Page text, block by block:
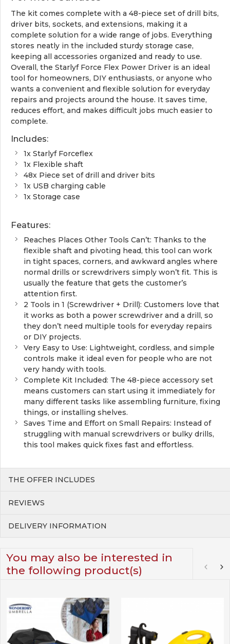
The kit comes complete with a 48-piece set of drill bits,
driver bits, sockets, and extensions, making it a
complete solution for a wide range of jobs. Everything
stores neatly in the included sturdy storage case,
keeping all accessories organized and ready to use.
Overall, the Starlyf Force Flex Power Driver is an ideal
tool for homeowners, DIY enthusiasts, or anyone who
wants a convenient and flexible solution for everyday
repairs and projects around the house. It saves time,
reduces effort, and makes difficult jobs much easier to
complete.
Includes:
1x Starlyf Forceflex
1x Flexible shaft
48x Piece set of drill and driver bits
1x USB charging cable
1x Storage case
Features:
Reaches Places Other Tools Can’t: Thanks to the
flexible shaft and pivoting head, this tool can work
in tight spaces, corners, and awkward angles where
normal drills or screwdrivers simply won’t fit. This is
usually the feature that gets the customer’s
attention first.
2 Tools in 1 (Screwdriver + Drill): Customers love that
it works as both a power screwdriver and a drill, so
they don’t need multiple tools for everyday repairs
or DIY projects.
Very Easy to Use: Lightweight, cordless, and simple
controls make it ideal even for people who are not
very handy with tools.
Complete Kit Included: The 48-piece accessory set
means customers can start using it immediately for
many different tasks like assembling furniture, fixing
things, or installing shelves.
Saves Time and Effort on Small Repairs: Instead of
struggling with manual screwdrivers or bulky drills,
this tool makes quick fixes fast and effortless.
THE OFFER INCLUDES
REVIEWS
DELIVERY INFORMATION
You may also be interested in
the following product(s)